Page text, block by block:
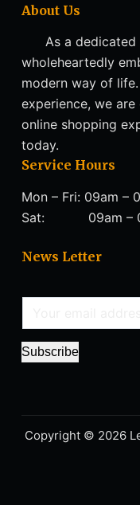
About Us
As a dedicated
wholeheartedly
modern way of
experience, we
online shopping
today.
Service Hours
Mon – Fri: 09am –
Sat: 09am –
News Letter
m
a
i
Subscribe
Copyright © 2026